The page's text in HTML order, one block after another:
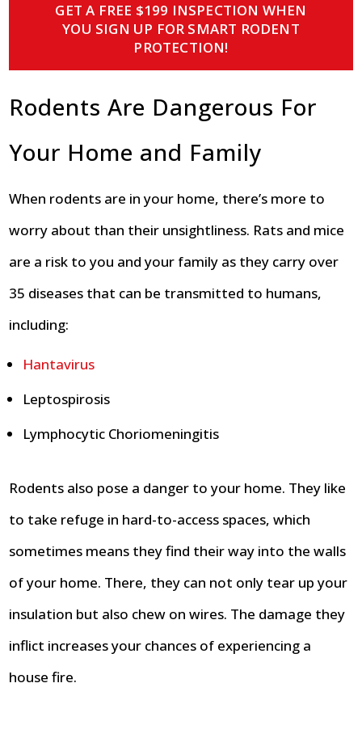
GET A FREE $199 INSPECTION WHEN
YOU SIGN UP FOR SMART RODENT
PROTECTION!
Rodents Are Dangerous For
Your Home and Family
When rodents are in your home, there’s more to
worry about than their unsightliness. Rats and mice
are a risk to you and your family as they carry over
35 diseases that can be transmitted to humans,
including:
Hantavirus
Leptospirosis
Lymphocytic Choriomeningitis
Rodents also pose a danger to your home. They like
to take refuge in hard-to-access spaces, which
sometimes means they find their way into the walls
of your home. There, they can not only tear up your
insulation but also chew on wires. The damage they
inflict increases your chances of experiencing a
house fire.